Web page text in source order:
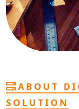
ABOUT
SOLUTION